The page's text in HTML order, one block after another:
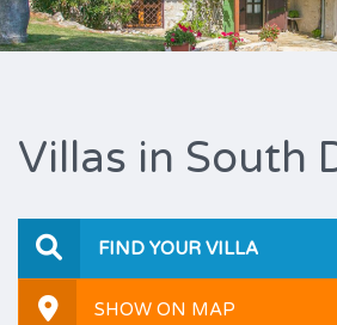
Villas in South
FIND YOUR VILLA
SHOW ON MAP